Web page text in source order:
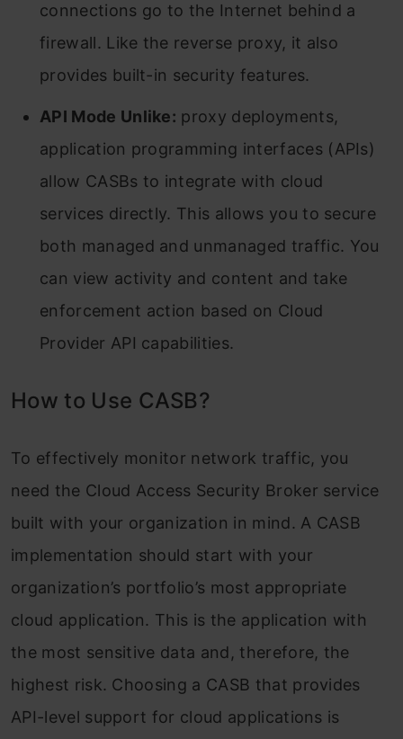
connections go to the Internet behind a
firewall. Like the reverse proxy, it also
provides built-in security features.
API Mode Unlike: proxy deployments,
application programming interfaces (APIs)
allow CASBs to integrate with cloud
services directly. This allows you to secure
both managed and unmanaged traffic. You
can view activity and content and take
enforcement action based on Cloud
Provider API capabilities.
How to Use CASB?
To effectively monitor network traffic, you
need the Cloud Access Security Broker service
built with your organization in mind. A CASB
implementation should start with your
organization’s portfolio’s most appropriate
cloud application. This is the application with
the most sensitive data and, therefore, the
highest risk. Choosing a CASB that provides
API-level support for cloud applications is